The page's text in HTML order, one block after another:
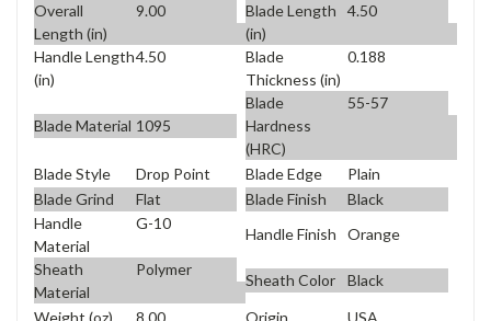
Overall
Length (in)
9.00
Blade Length
(in)
4.50
Handle Length
(in)
4.50
Blade
Thickness (in)
0.188
Blade Material 1095
Blade
Hardness
(HRC)
55-57
Blade Style Drop Point Blade Edge
Plain
Blade Grind
Flat Blade Finish
Black
Handle
Material
G-10
Handle Finish
Orange
Sheath
Material
Polymer
Sheath Color
Black
Weight (oz)
8.00 Origin
USA